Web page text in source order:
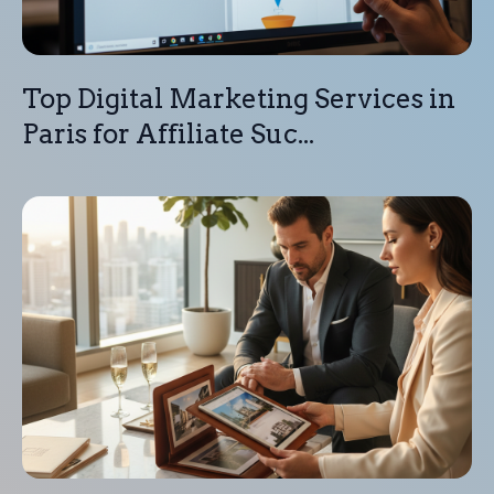
Top Digital Marketing Services in
Paris for Affiliate Suc...